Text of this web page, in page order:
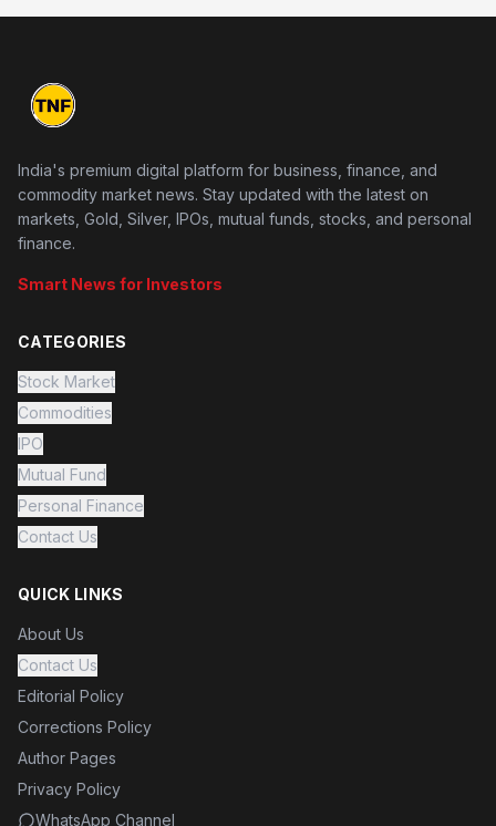
India's premium digital platform for business, finance, and
commodity market news. Stay updated with the latest on
markets, Gold, Silver, IPOs, mutual funds, stocks, and personal
finance.
Smart News for Investors
CATEGORIES
Stock Market
Commodities
IPO
Mutual Fund
Personal Finance
Contact Us
QUICK LINKS
About Us
Contact Us
Editorial Policy
Corrections Policy
Author Pages
Privacy Policy
WhatsApp Channel